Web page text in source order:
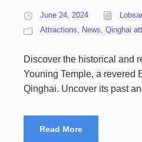
June 24, 2024
Attractions, News, Qinghai
Discover the historical and
Youning Temple, a revered
Qinghai. Uncover its past
Read More